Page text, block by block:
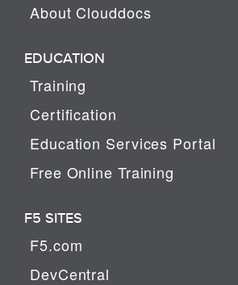
About Clouddocs
EDUCATION
Training
Certification
Education Services Portal
Free Online Training
F5 SITES
F5.com
DevCentral